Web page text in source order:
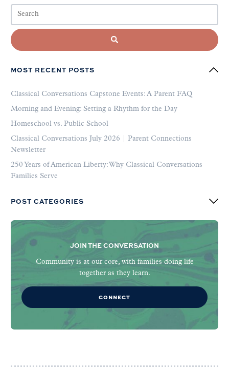
MOST RECENT POSTS
Classical Conversations Capstone Events: A Parent FAQ
Morning and Evening: Setting a Rhythm for the Day
Homeschool vs. Public School
Classical Conversations July 2026 | Parent Connections
Newsletter
250 Years of American Liberty: Why Classical Conversations
Families Serve
POST CATEGORIES
JOIN THE CONVERSATION
Community is at our core, with families doing life
together as they learn.
CONNECT